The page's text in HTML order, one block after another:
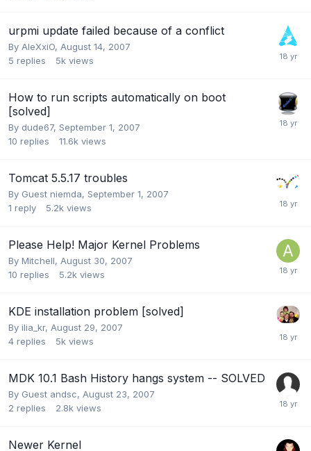
urpmi update failed because of a conflict
By AleXxiO, August 14, 2007
5 replies 5k views
How to run scripts automatically on boot
[solved]
By dude67, September 1, 2007
10 replies 11.6k views
Tomcat 5.5.17 troubles
By Guest niemda, September 1, 2007
1 reply 5.2k views
Please Help! Major Kernel Problems
By Mitchell, August 30, 2007
10 replies 5.2k views
KDE installation problem [solved]
By ilia_kr, August 29, 2007
4 replies 5k views
MDK 10.1 Bash History hangs system -- SOLVED
By Guest andsc, August 23, 2007
2 replies 2.8k views
Newer Kernel